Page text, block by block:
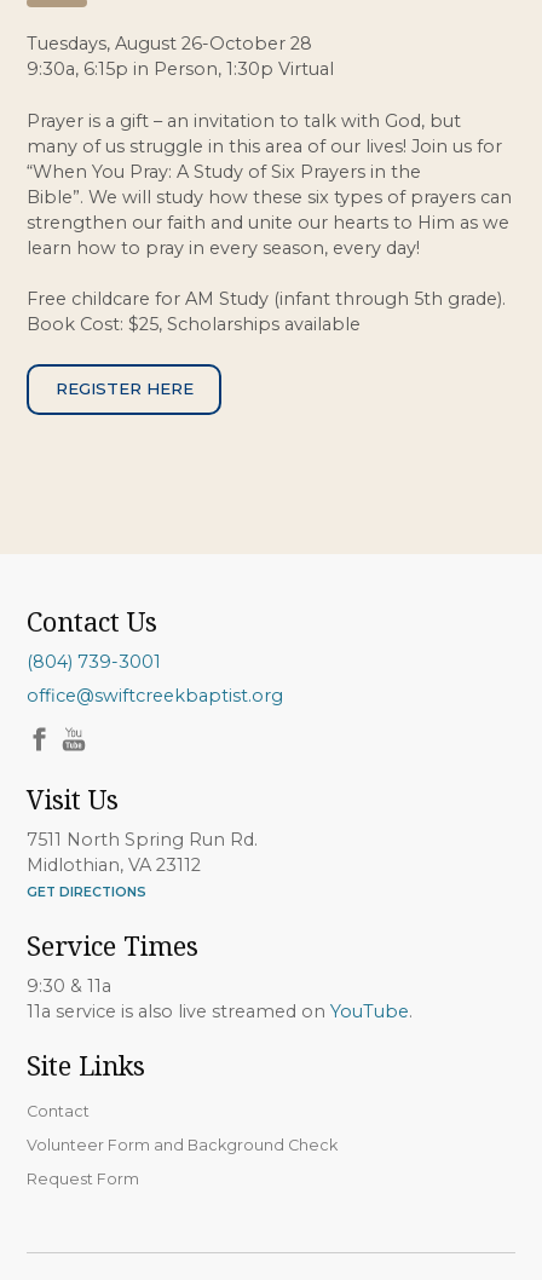
Tuesdays, August 26-October 28
9:30a, 6:15p in Person, 1:30p Virtual
Prayer is a gift – an invitation to talk with God, but
many of us struggle in this area of our lives! Join us for
“When You Pray: A Study of Six Prayers in the
Bible”. We will study how these six types of prayers can
strengthen our faith and unite our hearts to Him as we
learn how to pray in every season, every day!
Free childcare for AM Study (infant through 5th grade).
Book Cost: $25, Scholarships available
REGISTER HERE
Contact Us
(804) 739-3001
office@swiftcreekbaptist.org
Visit Us
7511 North Spring Run Rd.
Midlothian, VA 23112
GET DIRECTIONS
Service Times
9:30 & 11a
11a service is also live streamed onYouTube.
Site Links
Contact
Volunteer Form and Background Check
Request Form